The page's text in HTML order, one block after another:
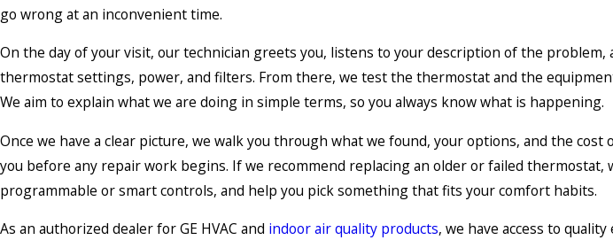
go wrong at an inconvenient time.
On the day of your visit, our technician greets you, listens to your description of the problem,
thermostat settings, power, and filters. From there, we test the thermostat and the
We aim to explain what we are doing in simple terms, so you always know what is happening.
Once we have a clear picture, we walk you through what we found, your options, and the
you before any repair work begins. If we recommend replacing an older or failed
programmable or smart controls, and help you pick something that fits your comfort habits.
As an authorized dealer for GE HVAC and indoor air quality products, we have access to